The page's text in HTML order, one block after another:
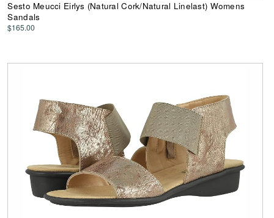
Sesto Meucci Eirlys (Natural Cork/Natural Linelast) Womens
Sandals
$165.00